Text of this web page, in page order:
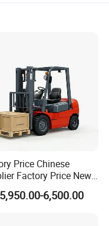
Price Chinese
Factory Price New
China Green Color
3ton Lift Height
6,500.00